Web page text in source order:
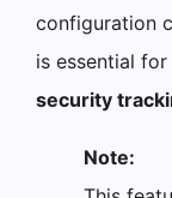
configuration
is essential for
security
Note: